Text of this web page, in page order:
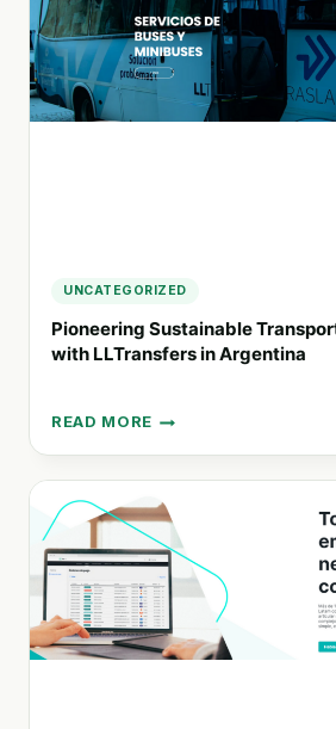
WITH
SUSTAINABLE
DESIGN
AND
INNOVATION
UNCATEGORIZED
Pioneering Sustainable
with LLTransfers in Argentina
READ MORE
PIONEERING
SUSTAINABLE
TRANSPORTATION
SOLUTIONS
WITH
LLTRANSFERS
IN
ARGENTINA